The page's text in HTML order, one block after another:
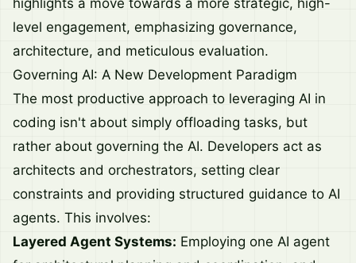
highlights a move towards a more strategic, high-
level engagement, emphasizing governance,
architecture, and meticulous evaluation.
Governing AI: A New Development Paradigm
The most productive approach to leveraging AI in
coding isn't about simply offloading tasks, but
rather about governing the AI. Developers act as
architects and orchestrators, setting clear
constraints and providing structured guidance to AI
agents. This involves:
Layered Agent Systems: Employing one AI agent